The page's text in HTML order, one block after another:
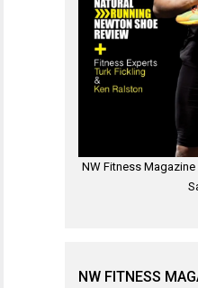
NW Fitness
NW FITNESS